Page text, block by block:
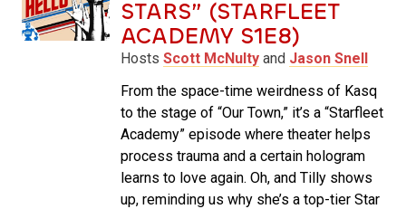
STARS” (STARFLEET
ACADEMY S1E8)
Hosts Scott McNulty and Jason Snell
From the space-time weirdness of Kasq
to the stage of “Our Town,” it’s a “Starfleet
Academy” episode where theater helps
process trauma and a certain hologram
learns to love again. Oh, and Tilly shows
up, reminding us why she’s a top-tier Star